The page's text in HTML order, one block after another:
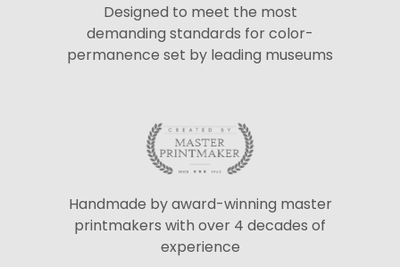
Designed to meet the most
demanding standards for color-
permanence set by leading museums
Handmade by award-winning master
printmakers with over 4 decades of
experience